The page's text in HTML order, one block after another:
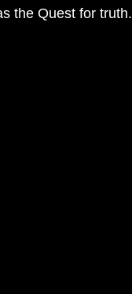
the Quest for truth.